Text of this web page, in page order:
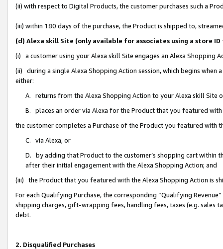
(ii) with respect to Digital Products, the customer purchases such a
(iii) within 180 days of the purchase, the Product is shipped to,
(d) Alexa skill Site (only available for associates using a store
(i) a customer using your Alexa skill Site engages an Alexa Shopping
(ii) during a single Alexa Shopping Action session, which begins when
either:
A. returns from the Alexa Shopping Action to your Alexa skill Site
B. places an order via Alexa for the Product that you featured with
the customer completes a Purchase of the Product you featured with
C. via Alexa, or
D. by adding that Product to the customer’s shopping cart within
after their initial engagement with the Alexa Shopping Action; and
(iii) the Product that you featured with the Alexa Shopping Action is
For each Qualifying Purchase, the corresponding “Qualifying
shipping charges, gift-wrapping fees, handling fees, taxes (e.g. sales
debt.
2. Disqualified Purchases